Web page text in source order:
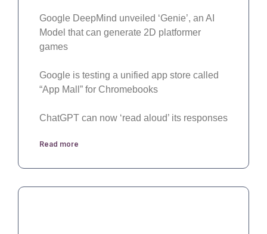
Google DeepMind unveiled ‘Genie’, an AI
Model that can generate 2D platformer
games
Google is testing a unified app store called
“App Mall” for Chromebooks
ChatGPT can now ‘read aloud’ its responses
Read more